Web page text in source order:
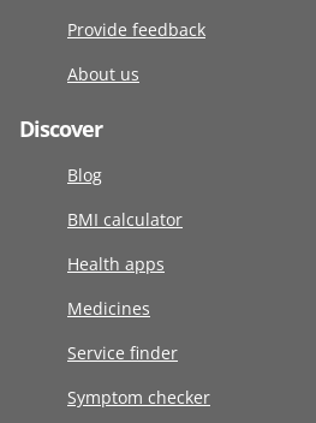
Provide feedback
About us
Discover
Blog
BMI calculator
Health apps
Medicines
Service finder
Symptom checker